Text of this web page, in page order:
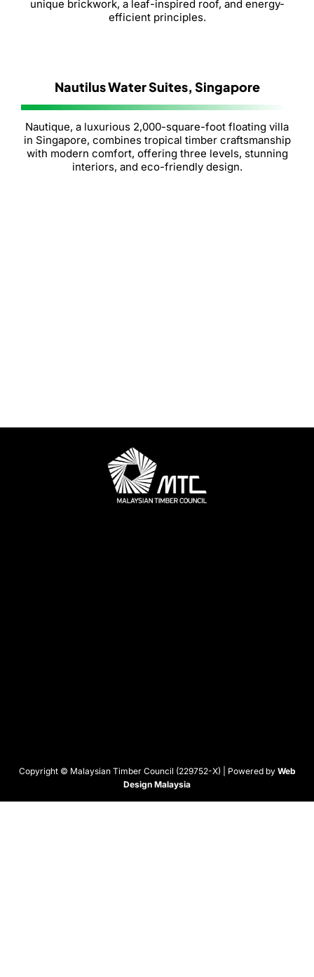
unique brickwork, a leaf-inspired roof, and energy-
efficient principles.
Nautilus Water Suites, Singapore
Nautique, a luxurious 2,000-square-foot floating villa
in Singapore, combines tropical timber craftsmanship
with modern comfort, offering three levels, stunning
interiors, and eco-friendly design.
Copyright © Malaysian Timber Council (229752-X) | Powered by Web
Design Malaysia